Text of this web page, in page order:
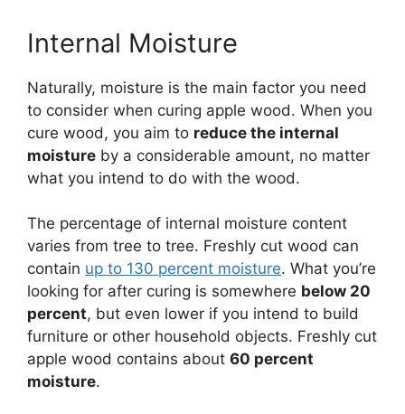
Internal Moisture
Naturally, moisture is the main factor you need
to consider when curing apple wood. When you
cure wood, you aim to reduce the internal
moisture by a considerable amount, no matter
what you intend to do with the wood.
The percentage of internal moisture content
varies from tree to tree. Freshly cut wood can
contain up to 130 percent moisture. What you’re
looking for after curing is somewhere below 20
percent, but even lower if you intend to build
furniture or other household objects. Freshly cut
apple wood contains about 60 percent
moisture.